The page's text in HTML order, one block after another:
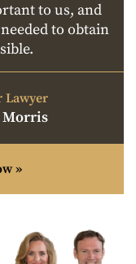
to us, and
to obtain
Lawyer
Morris
»